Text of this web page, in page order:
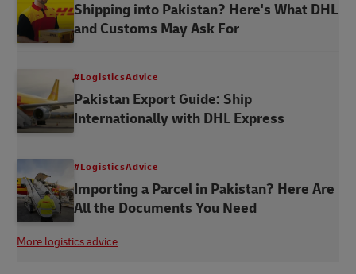
Shipping into Pakistan? Here's What DHL
and Customs May Ask For
#LogisticsAdvice
Pakistan Export Guide: Ship
Internationally with DHL Express
#LogisticsAdvice
Importing a Parcel in Pakistan? Here Are
All the Documents You Need
More logistics advice